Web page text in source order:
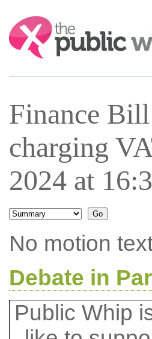
Search:
Finance
charging
2024 at
No motion
Debate in
Public Whip